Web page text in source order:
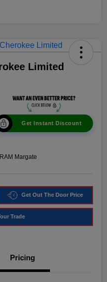
Limited
Get Instant Discount
Margate
Get Out The Door Price
Trade
Pricing